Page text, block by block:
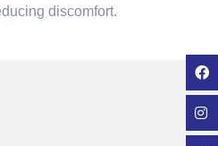
discomfort.